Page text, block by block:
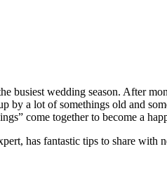
busiest wedding season. After
a lot of somethings old and
come together to become a
has fantastic tips to share